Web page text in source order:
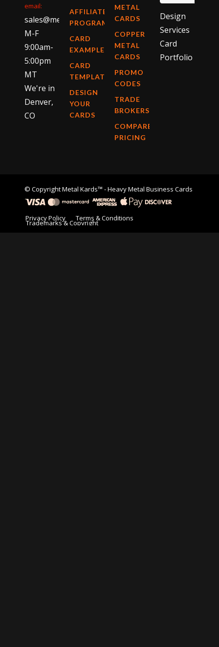
email:
sales@metalkards.com
M-F
9:00am-
5:00pm
MT
We're in
Denver,
CO
AFFILIATE
PROGRAM
CARD
EXAMPLES
CARD
TEMPLATES
DESIGN
YOUR
CARDS
METAL
CARDS
COPPER
METAL
CARDS
PROMO
CODES
TRADE
BROKERS
COMPARE
PRICING
Design
Services
Card
Portfolio
© CopyrightMetal Kards™ - Heavy Metal Business Cards
Privacy Policy Terms & Conditions
Trademarks & Copyright